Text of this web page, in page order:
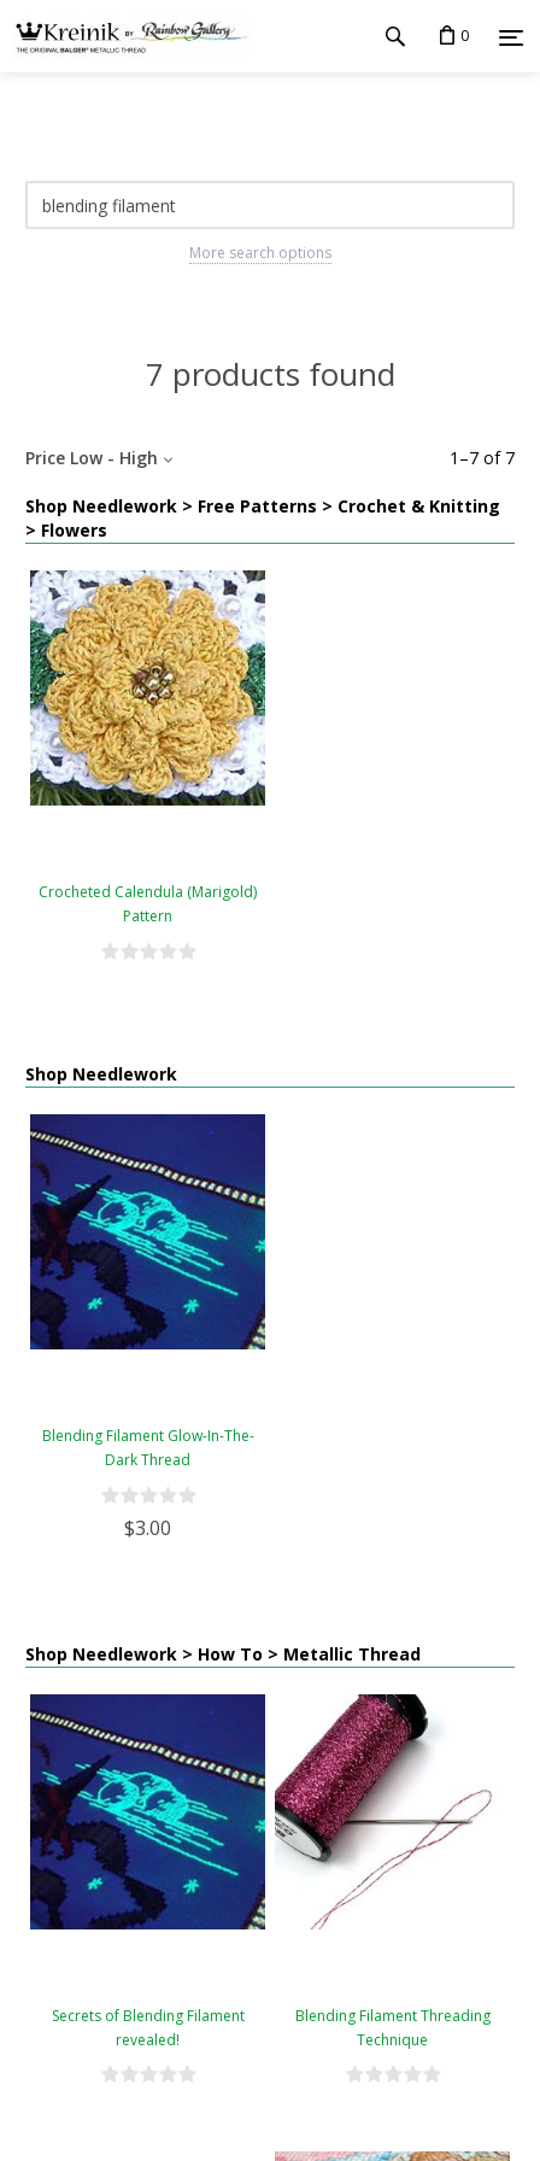
0
More search options
7 products found
1 –7 of 7
Price Low - High
Shop Needlework > Free Patterns > Crochet & Knitting
> Flowers
Crocheted Calendula (Marigold)
Pattern
Shop Needlework
Blending Filament Glow-In-The-
Dark Thread
$3.00
Shop Needlework > How To > Metallic Thread
Secrets of Blending Filament
revealed!
Blending Filament Threading
Technique